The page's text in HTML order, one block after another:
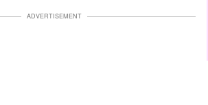
ADVERTISEMENT